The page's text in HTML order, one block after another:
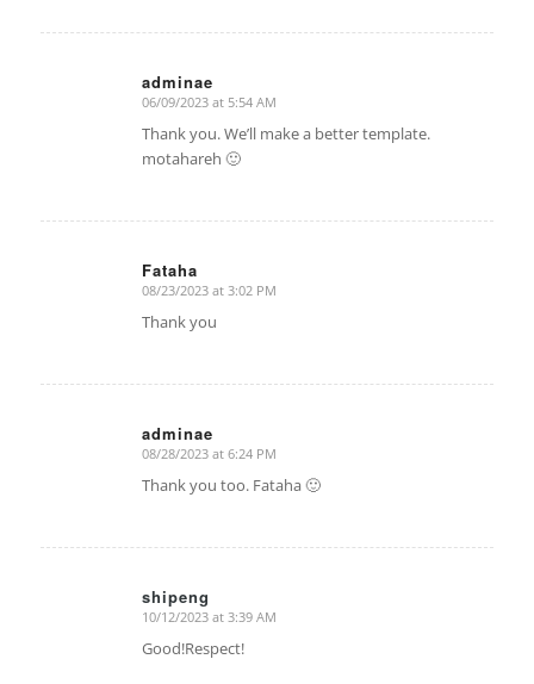
adminae
says:
06/09/2023 at 5:54 AM
Thank you. We’ll make a better template.
motahareh 🙂
Fataha
says:
08/23/2023 at 3:02 PM
Thank you
adminae
says:
08/28/2023 at 6:24 PM
Thank you too. Fataha 🙂
shipeng
says:
10/12/2023 at 3:39 AM
Good!Respect!